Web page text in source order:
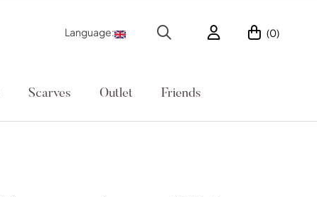
Scarves Outlet Friends
Language: (0)